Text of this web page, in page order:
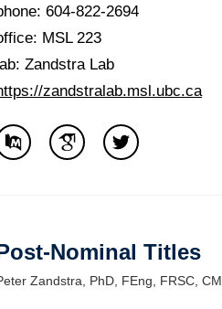
604-822-2694
MSL 223
Zandstra Lab
zandstralab.msl.ubc.ca
Nominal Titles
Zandstra, PhD, FEng, FRSC, CM